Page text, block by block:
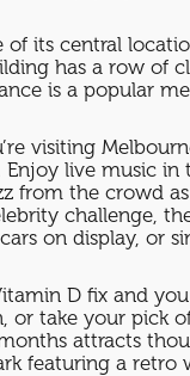
its central
has a row of
is a popular
visiting
Enjoy live music
from the crowd
challenge,
on display, or
D fix and
or take your pick
attracts
featuring a retro